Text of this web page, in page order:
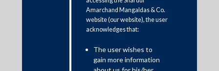
Qualified Institutions Placement
Shardul Amarchand Mangaldas & Co. (SAM) acted as Indian
Amarchand Mangaldas & Co.
website (our website), the user
acknowledges that:
The user wishes to
gain more information